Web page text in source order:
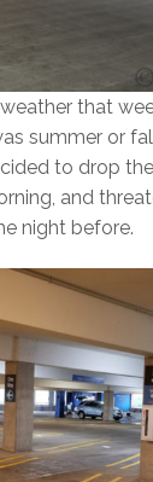
that
summer or
to drop
and
night before.